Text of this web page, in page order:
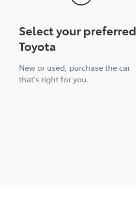
Select your preferred
Toyota
New or used, purchase the car
that’s right for you.